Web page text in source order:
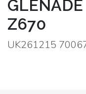
Z670
UK261215